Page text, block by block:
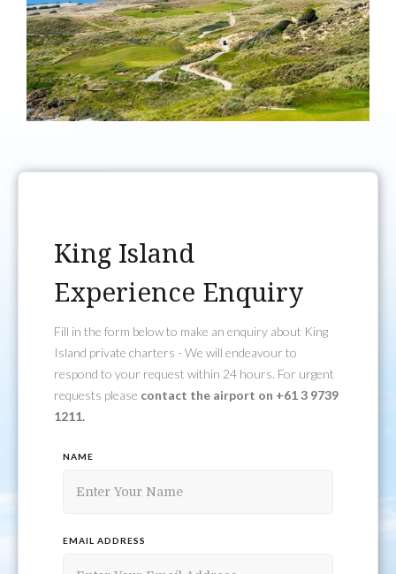
King Island
Experience Enquiry
Fill in the form below to make an enquiry about King
Island private charters - We will endeavour to
respond to your request within 24 hours. For urgent
requests please contact the airport on +61 3 9739
1211.
NAME
EMAIL ADDRESS